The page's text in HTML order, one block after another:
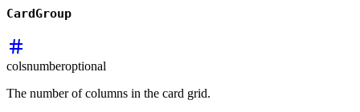
CardGroup
colsnumberoptional
The number of columns in the card grid.